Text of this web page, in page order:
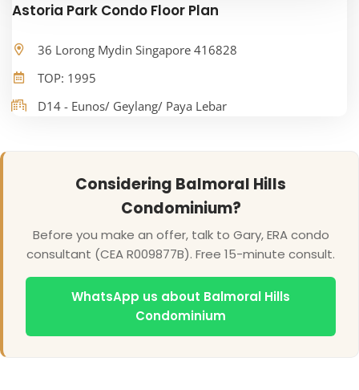
Astoria Park Condo Floor Plan
36 Lorong Mydin Singapore 416828
TOP: 1995
D14 - Eunos/ Geylang/ Paya Lebar
Considering Balmoral Hills
Condominium?
Before you make an offer, talk to Gary, ERA condo
consultant (CEA R009877B). Free 15-minute consult.
WhatsApp us about Balmoral Hills
Condominium